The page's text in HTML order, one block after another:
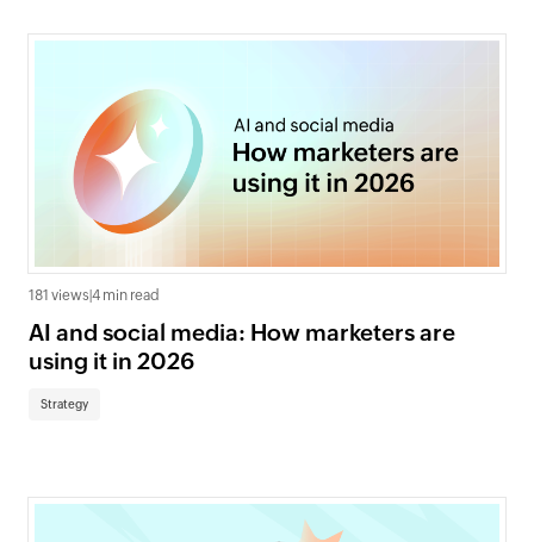
181 views 4 min read
AI and social media: How marketers are
using it in 2026
Strategy